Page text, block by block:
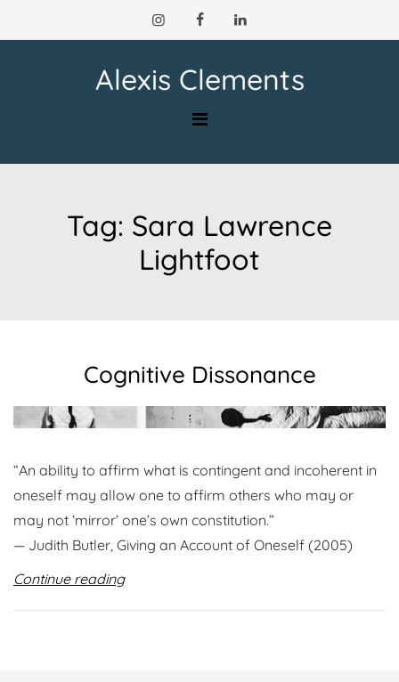
to
Alexis Clements
Tag: Sara Lawrence
Lightfoot
Cognitive Dissonance
“An ability to affirm what is contingent and incoherent in
oneself may allow one to affirm others who may or
may not ‘mirror’ one’s own constitution.”
— Judith Butler, Giving an Account of Oneself (2005)
Continue reading